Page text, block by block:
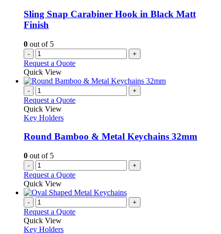
Sling Snap Carabiner Hook in Black Matt
Finish
0 out of 5
- +
Request a Quote
Quick View
- +
Request a Quote
Quick View
Key Holders
Round Bamboo & Metal Keychains 32mm
0 out of 5
- +
Request a Quote
Quick View
- +
Request a Quote
Quick View
Key Holders